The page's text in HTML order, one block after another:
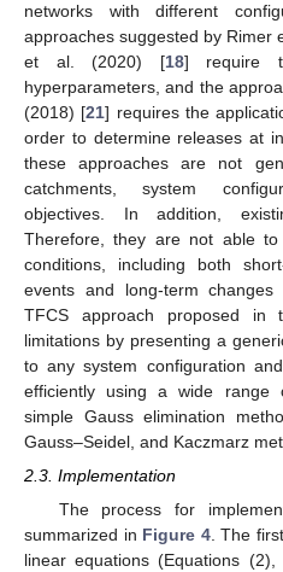
networks with different
approaches suggested by Rimer
et al. (2020) [18] require
hyperparameters, and the
(2018) [21] requires the
order to determine releases at
these approaches are not
catchments, system
objectives. In addition,
Therefore, they are not able
conditions, including both
events and long-term
TFCS approach proposed in
limitations by presenting a
to any system configuration
efficiently using a wide range
simple Gauss elimination
Gauss–Seidel, and Kaczmarz
2.3. Implementation
The process for
summarized in Figure 4. The
linear equations (Equations